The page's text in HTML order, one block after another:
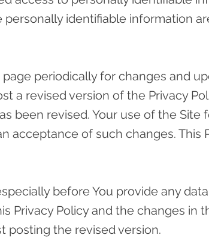
identifiable information
periodically for changes and
a revised version of the Privacy
been revised. Your use of the
acceptance of such changes. This
before You provide any
Privacy Policy and the changes in
posting the revised version.